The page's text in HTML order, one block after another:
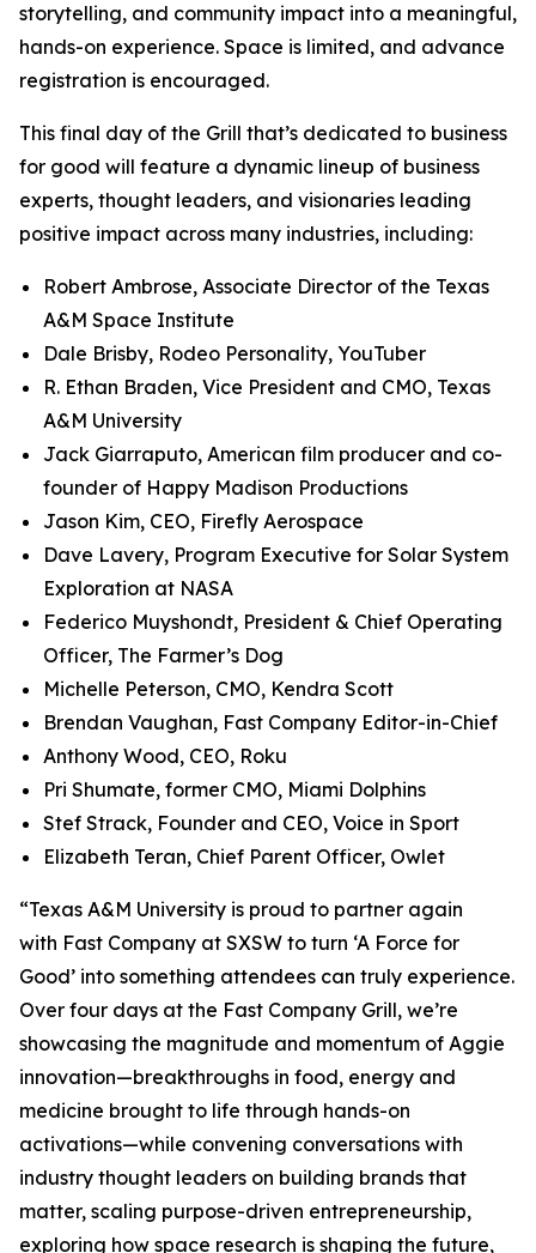
storytelling, and community impact into a meaningful,
hands-on experience. Space is limited, and advance
registration is encouraged.
This final day of the Grill that’s dedicated to business
for good will feature a dynamic lineup of business
experts, thought leaders, and visionaries leading
positive impact across many industries, including:
Robert Ambrose, Associate Director of the Texas
A&M Space Institute
Dale Brisby, Rodeo Personality, YouTuber
R. Ethan Braden, Vice President and CMO, Texas
A&M University
Jack Giarraputo, American film producer and co-
founder of Happy Madison Productions
Jason Kim, CEO, Firefly Aerospace
Dave Lavery, Program Executive for Solar System
Exploration at NASA
Federico Muyshondt, President & Chief Operating
Officer, The Farmer’s Dog
Michelle Peterson, CMO, Kendra Scott
Brendan Vaughan, Fast Company Editor-in-Chief
Anthony Wood, CEO, Roku
Pri Shumate, former CMO, Miami Dolphins
Stef Strack, Founder and CEO, Voice in Sport
Elizabeth Teran, Chief Parent Officer, Owlet
“Texas A&M University is proud to partner again
with Fast Company at SXSW to turn ‘A Force for
Good’ into something attendees can truly experience.
Over four days at the Fast Company Grill, we’re
showcasing the magnitude and momentum of Aggie
innovation—breakthroughs in food, energy and
medicine brought to life through hands-on
activations—while convening conversations with
industry thought leaders on building brands that
matter, scaling purpose-driven entrepreneurship,
exploring how space research is shaping the future,